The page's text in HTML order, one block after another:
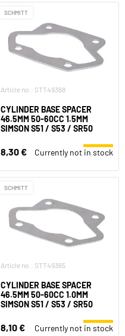
SCHMITT
Article no.: STT49368
CYLINDER BASE SPACER
46.5MM 50-60CC 1.5MM
SIMSON S51 / S53 / SR50
8,30 € Currently not in stock
SCHMITT
Article no.: STT49365
CYLINDER BASE SPACER
46.5MM 50-60CC 1.0MM
SIMSON S51 / S53 / SR50
8,10 € Currently not in stock